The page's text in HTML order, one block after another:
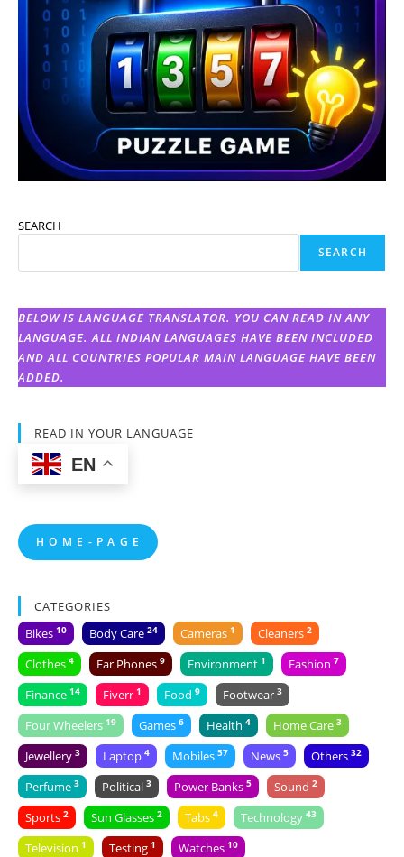
SEARCH
SEARCH
BELOW IS LANGUAGE TRANSLATOR. YOU CAN READ IN ANY
LANGUAGE. ALL INDIAN LANGUAGES HAVE BEEN INCLUDED
AND ALL COUNTRIES POPULAR MAIN LANGUAGE HAVE BEEN
ADDED.
READ IN YOUR LANGUAGE
EN
H O M E - P A G E
CATEGORIES
Bikes 10 Body Care 24 Cameras 1 Cleaners 2
Clothes 4 Ear Phones 9 Environment 1 Fashion 7
Finance 14 Fiverr 1 Food 9 Footwear 3
Four Wheelers 19 Games 6 Health 4 Home Care 3
Jewellery 3 Laptop 4 Mobiles 57 News 5 Others 32
Perfume 3 Political 3 Power Banks 5 Sound 2
Sports 2 Sun Glasses 2 Tabs 4 Technology 43
Television 1 Testing 1 Watches 10